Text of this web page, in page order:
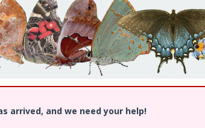
arrived, and we need your help!